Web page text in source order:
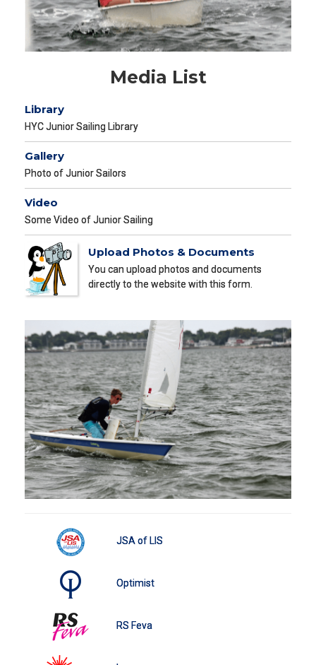
Media List
Library
HYC Junior Sailing Library
Gallery
Photo of Junior Sailors
Video
Some Video of Junior Sailing
Upload Photos & Documents
You can upload photos and documents
directly to the website with this form.
JSA of LIS
Optimist
RS Feva